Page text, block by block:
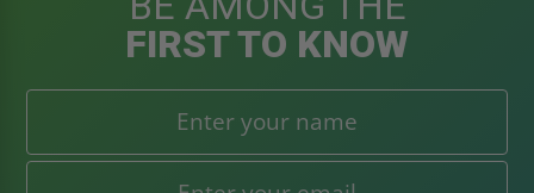
FIRST TO KNOW